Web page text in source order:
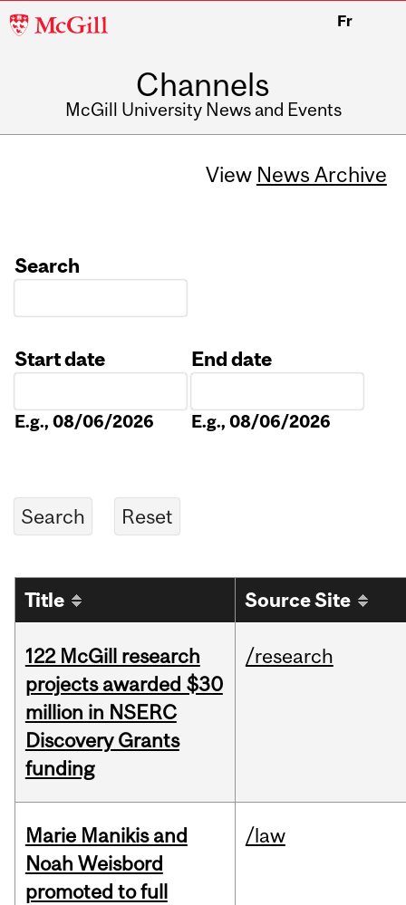
McGill
Fr
Channels
McGill University News and Events
View News Archive
Search
Start date
E.g., 08/06/2026
End date
E.g., 08/06/2026
Title Source Site
122 McGill research
projects awarded $30
million in NSERC
Discovery Grants
funding
/research
Marie Manikis and
Noah Weisbord
promoted to full
/law